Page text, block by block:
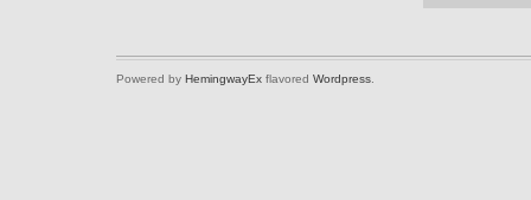
Powered by HemingwayEx flavored Wordpress.